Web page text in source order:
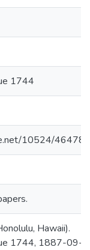
1744
10524/46478
Hawaii).
1744, 1887-09-